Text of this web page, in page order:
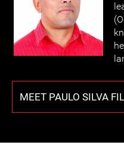
MEET PAULO SILVA